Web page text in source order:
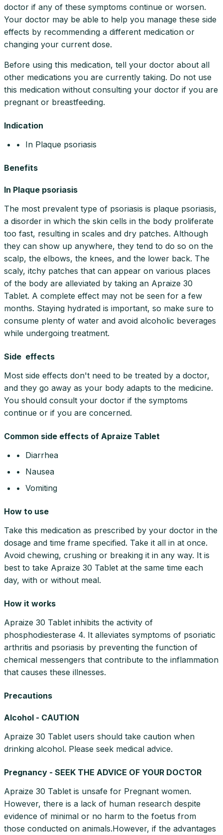
doctor if any of these symptoms continue or worsen.
Your doctor may be able to help you manage these side
effects by recommending a different medication or
changing your current dose.
Before using this medication, tell your doctor about all
other medications you are currently taking. Do not use
this medication without consulting your doctor if you are
pregnant or breastfeeding.
Indication
• In Plaque psoriasis
Benefits
In Plaque psoriasis
The most prevalent type of psoriasis is plaque psoriasis,
a disorder in which the skin cells in the body proliferate
too fast, resulting in scales and dry patches. Although
they can show up anywhere, they tend to do so on the
scalp, the elbows, the knees, and the lower back. The
scaly, itchy patches that can appear on various places
of the body are alleviated by taking an Apraize 30
Tablet. A complete effect may not be seen for a few
months. Staying hydrated is important, so make sure to
consume plenty of water and avoid alcoholic beverages
while undergoing treatment.
Side effects
Most side effects don't need to be treated by a doctor,
and they go away as your body adapts to the medicine.
You should consult your doctor if the symptoms
continue or if you are concerned.
Common side effects of Apraize Tablet
• Diarrhea
• Nausea
• Vomiting
How to use
Take this medication as prescribed by your doctor in the
dosage and time frame specified. Take it all in at once.
Avoid chewing, crushing or breaking it in any way. It is
best to take Apraize 30 Tablet at the same time each
day, with or without meal.
How it works
Apraize 30 Tablet inhibits the activity of
phosphodiesterase 4. It alleviates symptoms of psoriatic
arthritis and psoriasis by preventing the function of
chemical messengers that contribute to the inflammation
that causes these illnesses.
Precautions
Alcohol - CAUTION
Apraize 30 Tablet users should take caution when
drinking alcohol. Please seek medical advice.
Pregnancy - SEEK THE ADVICE OF YOUR DOCTOR
Apraize 30 Tablet is unsafe for Pregnant women.
However, there is a lack of human research despite
evidence of minimal or no harm to the foetus from
those conducted on animals.However, if the advantages